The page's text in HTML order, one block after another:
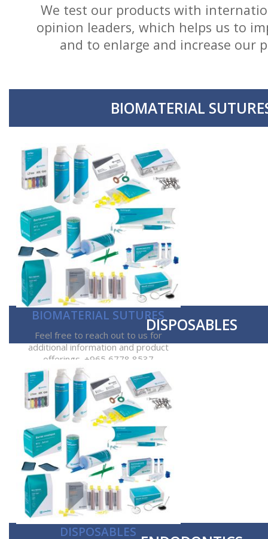
We test our products with
opinion leaders, which helps us to
and to enlarge and increase our
BIOMATERIAL
BIOMATERIAL SUTURES
Feel free to reach out to us for
additional information and product
offerings. +965 6778 8537
DISPOSABLES
DISPOSABLES